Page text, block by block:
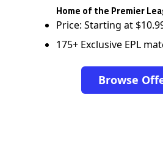
Home of the Premier
Price: Starting at
175+ Exclusive EPL
Browse